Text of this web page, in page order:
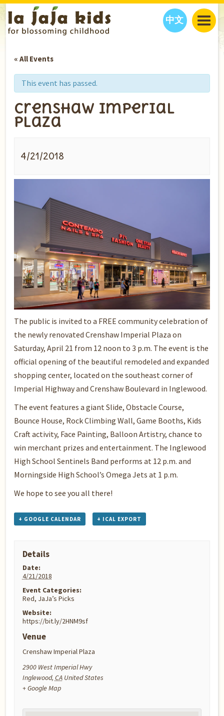
中文
JAJA’S PICKS
ABOUT
« All Events
This event has passed.
Crenshaw Imperial
Plaza
4/21/2018
The public is invited to a FREE community celebration of
the newly renovated Crenshaw Imperial Plaza on
Saturday, April 21 from 12 noon to 3 p.m. The event is the
official opening of the beautiful remodeled and expanded
shopping center, located on the southeast corner of
Imperial Highway and Crenshaw Boulevard in Inglewood.
The event features a giant Slide, Obstacle Course,
Bounce House, Rock Climbing Wall, Game Booths, Kids
Craft activity, Face Painting, Balloon Artistry, chance to
win merchant prizes and entertainment. The Inglewood
High School Sentinels Band performs at 12 p.m. and
Morningside High School’s Omega Jets at 1 p.m.
We hope to see you all there!
+ GOOGLE CALENDAR + ICAL EXPORT
Details
Date:
4/21/2018
Event Categories:
Red, JaJa’s Picks
Website:
https://bit.ly/2HNM9sf
Venue
Crenshaw Imperial Plaza
2900 West Imperial Hwy
Inglewood, CA United States
+ Google Map